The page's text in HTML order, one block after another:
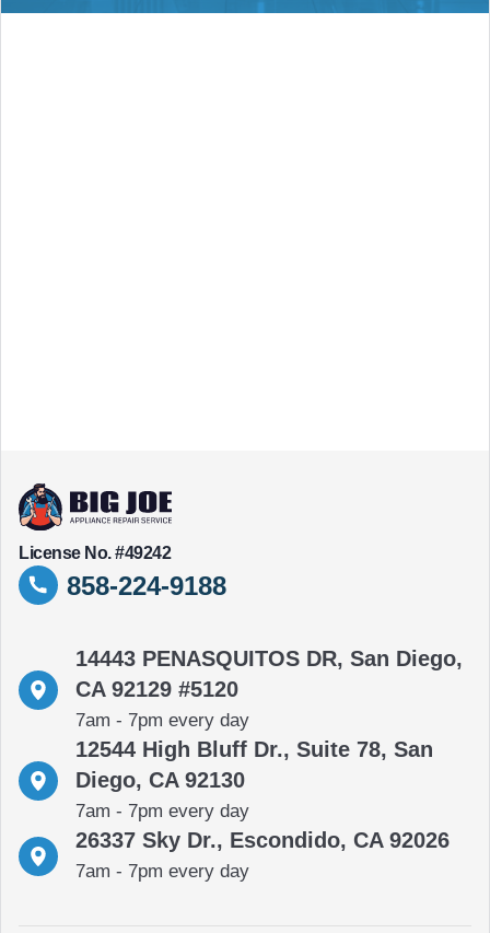
License No. #49242
858-224-9188
14443 PENASQUITOS DR, San Diego,
CA 92129 #5120
7am - 7pm every day
12544 High Bluff Dr., Suite 78, San
Diego, CA 92130
7am - 7pm every day
26337 Sky Dr., Escondido, CA 92026
7am - 7pm every day